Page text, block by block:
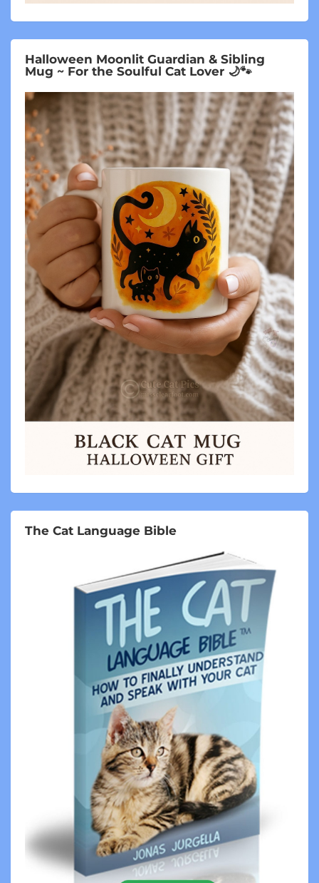
Halloween Moonlit Guardian & Sibling
Mug ~ For the Soulful Cat Lover 🌙🐾
The Cat Language Bible